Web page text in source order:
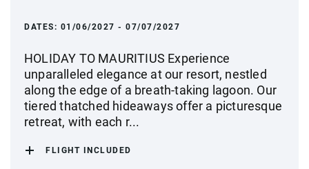
DATES: 01/06/2027 - 07/07/2027
HOLIDAY TO MAURITIUS Experience
unparalleled elegance at our resort, nestled
along the edge of a breath-taking lagoon. Our
tiered thatched hideaways offer a picturesque
retreat, with each r...
FLIGHT INCLUDED